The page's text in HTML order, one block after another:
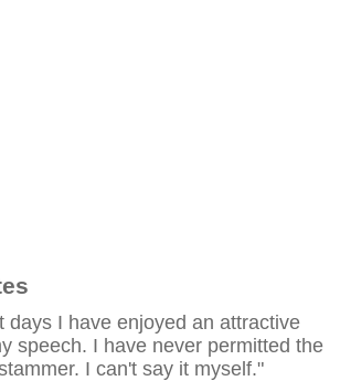
days I have enjoyed an attractive
speech. I have never permitted the
I can't say it myself."